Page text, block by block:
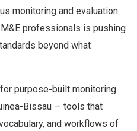
monitoring and evaluation.
professionals is pushing
beyond what
purpose-built monitoring
Bissau — tools that
and workflows of